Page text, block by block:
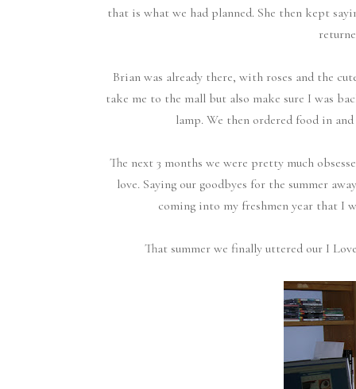
that is what we had planned. She then kept
Brian was already there, with roses and the
take me to the mall but also make sure I was
lamp. We then ordered food in
The next 3 months we were pretty much
love. Saying our goodbyes for the summer
coming into my freshmen year that I
That summer we finally uttered our I